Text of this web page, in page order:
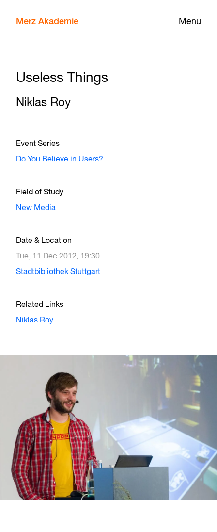
Menu
Merz Akademie
Useless Things
Niklas Roy
Event Series
Do You Believe in Users?
Field of Study
New Media
Date & Location
Tue, 11 Dec 2012, 19:30
Stadtbibliothek Stuttgart
Related Links
Niklas Roy